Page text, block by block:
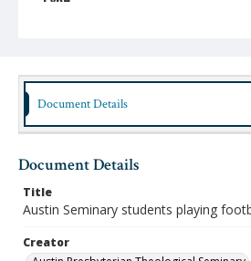
Austin Presbyterian Theological
Rights
http://rightsstatements.org/vocab/
Austin Seminary Photographs
Medium (Original Format)
Date (Machine Readable)
Document Details
Document Details
Title
Austin Seminary students playing
Creator